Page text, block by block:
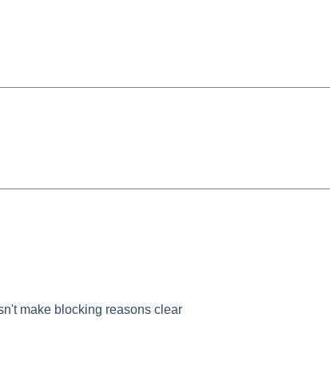
make blocking reasons clear